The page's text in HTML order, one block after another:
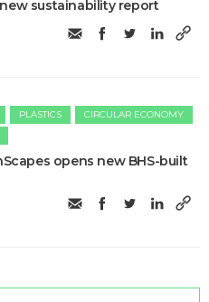
sustainability report
PLASTICS
CIRCULAR ECONOMY
opens new BHS-built